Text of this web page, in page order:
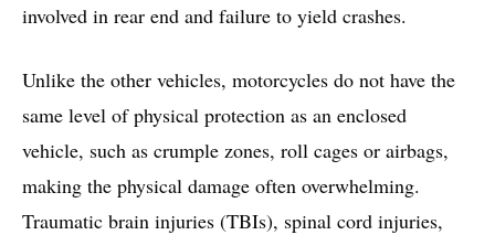
involved in rear end and failure to yield crashes.
Unlike the other vehicles, motorcycles do not have the
same level of physical protection as an enclosed
vehicle, such as crumple zones, roll cages or airbags,
making the physical damage often overwhelming.
Traumatic brain injuries (TBIs), spinal cord injuries,